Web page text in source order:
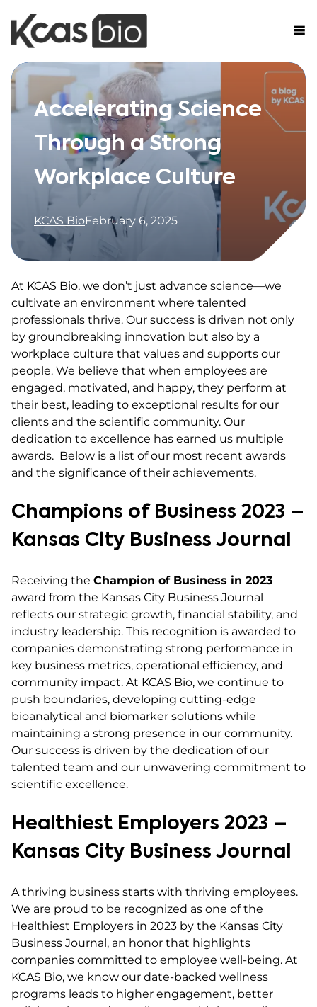
Skip to content
Accelerating Science
Through a Strong
Workplace Culture
KCAS BioFebruary 6, 2025
At KCAS Bio, we don’t just advance science—we
cultivate an environment where talented
professionals thrive. Our success is driven not only
by groundbreaking innovation but also by a
workplace culture that values and supports our
people. We believe that when employees are
engaged, motivated, and happy, they perform at
their best, leading to exceptional results for our
clients and the scientific community. Our
dedication to excellence has earned us multiple
awards. Below is a list of our most recent awards
and the significance of their achievements.
Champions of Business 2023 –
Kansas City Business Journal
Receiving the Champion of Business in 2023
award from the Kansas City Business Journal
reflects our strategic growth, financial stability, and
industry leadership. This recognition is awarded to
companies demonstrating strong performance in
key business metrics, operational efficiency, and
community impact. At KCAS Bio, we continue to
push boundaries, developing cutting-edge
bioanalytical and biomarker solutions while
maintaining a strong presence in our community.
Our success is driven by the dedication of our
talented team and our unwavering commitment to
scientific excellence.
Healthiest Employers 2023 –
Kansas City Business Journal
A thriving business starts with thriving employees.
We are proud to be recognized as one of the
Healthiest Employers in 2023 by the Kansas City
Business Journal, an honor that highlights
companies committed to employee well-being. At
KCAS Bio, we know our date-backed wellness
programs leads to higher engagement, better